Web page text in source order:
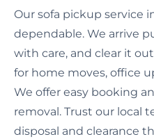
Our sofa pickup service
dependable. We arrive
with care, and clear it
for home moves, office
We offer easy booking
removal. Trust our local
disposal and clearance